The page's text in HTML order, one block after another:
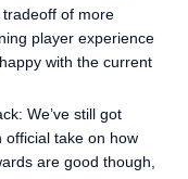
of more
player experience
with the current
We’ve still got
official take on how
are good though,